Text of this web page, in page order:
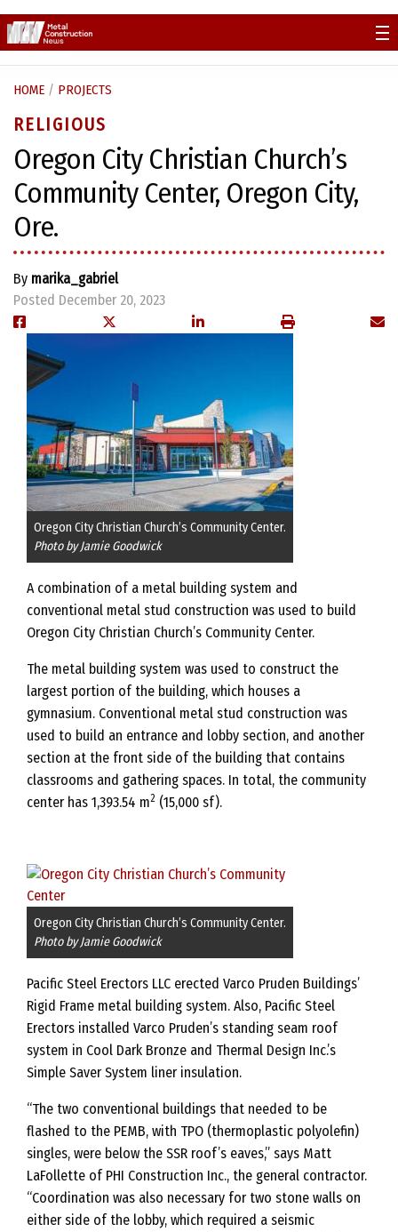
to
content
HOME / PROJECTS
RELIGIOUS
Oregon City Christian Church’s
Community Center, Oregon City,
Ore.
By marika_gabriel
Posted December 20, 2023
Oregon City Christian Church’s Community Center.
Photo by Jamie Goodwick
A combination of a metal building system and
conventional metal stud construction was used to build
Oregon City Christian Church’s Community Center.
The metal building system was used to construct the
largest portion of the building, which houses a
gymnasium. Conventional metal stud construction was
used to build an entrance and lobby section, and another
section at the front side of the building that contains
classrooms and gathering spaces. In total, the community
center has 1,393.54 m2 (15,000 sf).
Oregon City Christian Church’s Community Center.
Photo by Jamie Goodwick
Pacific Steel Erectors LLC erected Varco Pruden Buildings’
Rigid Frame metal building system. Also, Pacific Steel
Erectors installed Varco Pruden’s standing seam roof
system in Cool Dark Bronze and Thermal Design Inc.’s
Simple Saver System liner insulation.
“The two conventional buildings that needed to be
flashed to the PEMB, with TPO (thermoplastic polyolefin)
singles, were below the SSR roof’s eaves,” says Matt
LaFollette of PHI Construction Inc., the general contractor.
“Coordination was also necessary for two stone walls on
either side of the lobby, which required a seismic